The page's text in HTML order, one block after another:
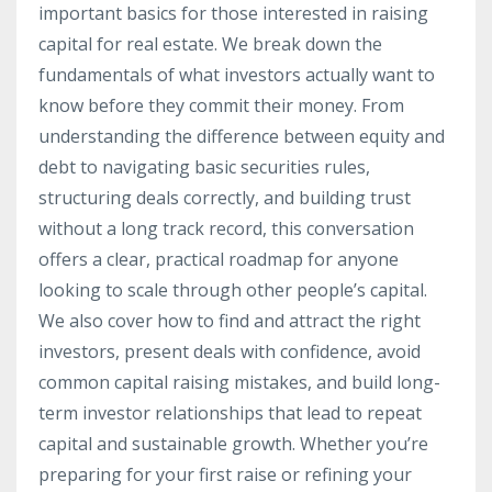
important basics for those interested in raising
capital for real estate. We break down the
fundamentals of what investors actually want to
know before they commit their money. From
understanding the difference between equity and
debt to navigating basic securities rules,
structuring deals correctly, and building trust
without a long track record, this conversation
offers a clear, practical roadmap for anyone
looking to scale through other people’s capital.
We also cover how to find and attract the right
investors, present deals with confidence, avoid
common capital raising mistakes, and build long-
term investor relationships that lead to repeat
capital and sustainable growth. Whether you’re
preparing for your first raise or refining your